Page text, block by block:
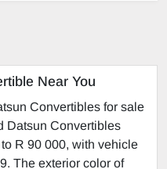
Near You
Convertibles for sale
Datsun Convertibles
R 90 000, with vehicle
The exterior color of